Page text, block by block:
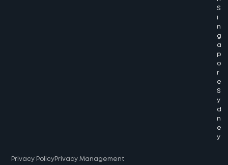
S
i
n
g
a
p
o
r
e
S
y
d
n
e
y
Privacy PolicyPrivacy Management